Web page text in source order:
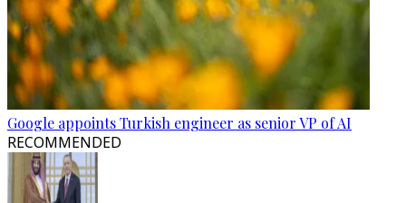
Google appoints Turkish engineer as senior VP of AI
RECOMMENDED